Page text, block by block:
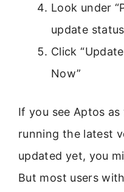
Look under
update status
Click
Now”
If you see Aptos
running the latest
updated yet, you
But most users